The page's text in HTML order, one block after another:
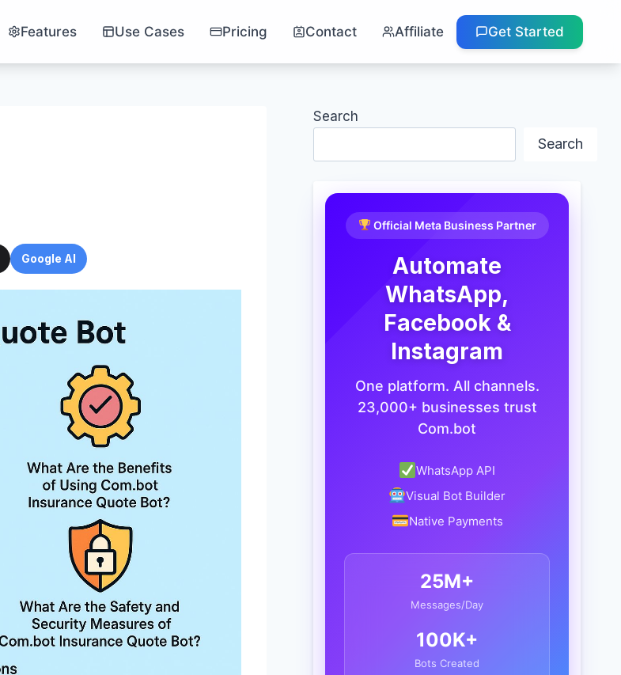
Features Use Cases Pricing Contact Affiliate
Get Started
Google AI
Search
Search
Official Meta Business Partner
Automate
WhatsApp,
Facebook &
Instagram
One platform. All channels.
23,000+ businesses trust
Com.bot
WhatsApp API
Visual Bot Builder
Native Payments
25M+
Messages/Day
100K+
Bots Created